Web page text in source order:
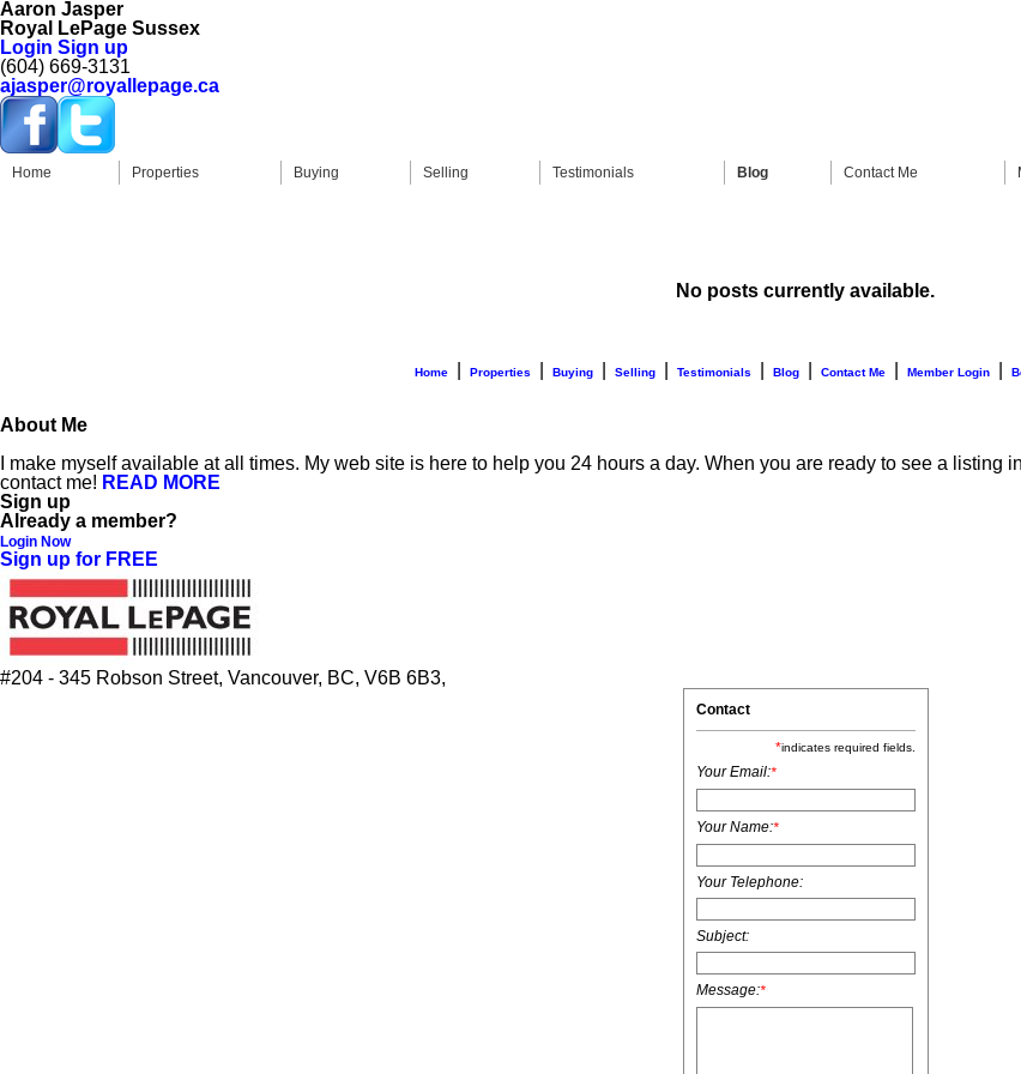
Aaron Jasper
Royal LePage Sussex
Login Sign up
(604) 669-3131
ajasper@royallepage.ca
Home Properties Buying Selling Testimonials Blog Contact Me
No posts currently available.
Home Properties Buying Selling Testimonials Blog Contact Me Member Login
About Me
I make myself available at all times. My web site is here to help you 24 hours a day. When you are ready to see a
contact me! READ MORE
Sign up
Already a member?
Login Now
Sign up for FREE
#204 - 345 Robson Street, Vancouver, BC, V6B 6B3,
Contact
*indicates required fields.
Your Email:*
Your Name:*
Your Telephone:
Subject:
Message:*